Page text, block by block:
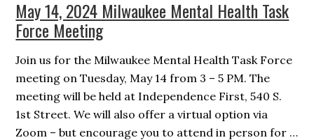
May 14, 2024 Milwaukee Mental Health Task
Force Meeting
Join us for the Milwaukee Mental Health Task Force
meeting on Tuesday, May 14 from 3 – 5 PM. The
meeting will be held at Independence First, 540 S.
1st Street. We will also offer a virtual option via
Zoom – but encourage you to attend in person for …